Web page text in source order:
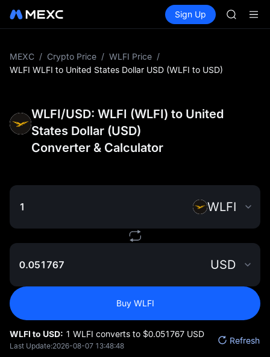
Spot Futures
Sign Up
AAOI
MEXC / Crypto Price / WLFI Price /
WLFI WLFI to United States Dollar USD (WLFI to USD)
WLFI/USD: WLFI (WLFI) to United
States Dollar (USD)
Converter & Calculator
WLFI
USD
Buy WLFI
WLFI to USD: 1 WLFI converts to $‎0.051767 USD
Last Update:2026-08-07 13:48:48
Refresh